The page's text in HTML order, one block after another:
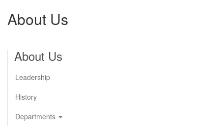
About Us
About Us
Leadership
History
Departments